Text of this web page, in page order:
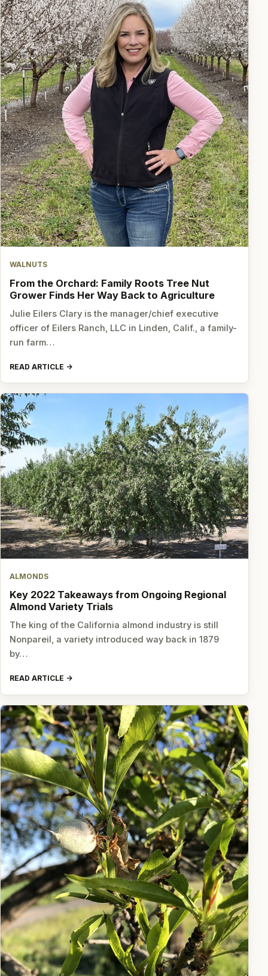
WALNUTS
From the Orchard: Family Roots Tree Nut
Grower Finds Her Way Back to Agriculture
Julie Eilers Clary is the manager/chief executive
officer of Eilers Ranch, LLC in Linden, Calif., a family-
run farm…
READ ARTICLE
ALMONDS
Key 2022 Takeaways from Ongoing Regional
Almond Variety Trials
The king of the California almond industry is still
Nonpareil, a variety introduced way back in 1879
by…
READ ARTICLE